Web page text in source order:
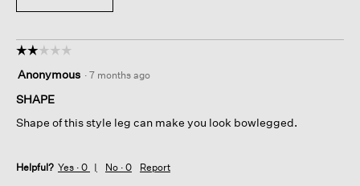
☆☆☆☆☆
☆☆☆☆☆
out
of
stars.
Anonymous · 7 months ago
SHAPE
Shape of this style leg can make you look bowlegged.
Helpful? Yes · 0 No · 0 Report